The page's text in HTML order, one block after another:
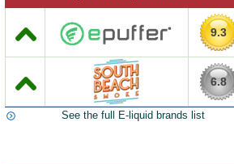
9.3
6.8
See the full E-liquid brands list